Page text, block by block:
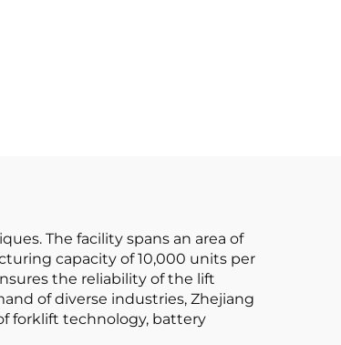
The facility spans an area of
capacity of 10,000 units per
the reliability of the lift
of diverse industries, Zhejiang
forklift technology, battery